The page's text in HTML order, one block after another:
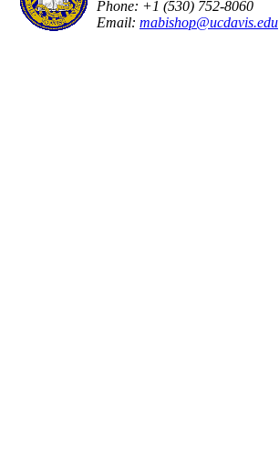
Phone: +1 (530) 752-8060
Email: mabishop@ucdavis.edu